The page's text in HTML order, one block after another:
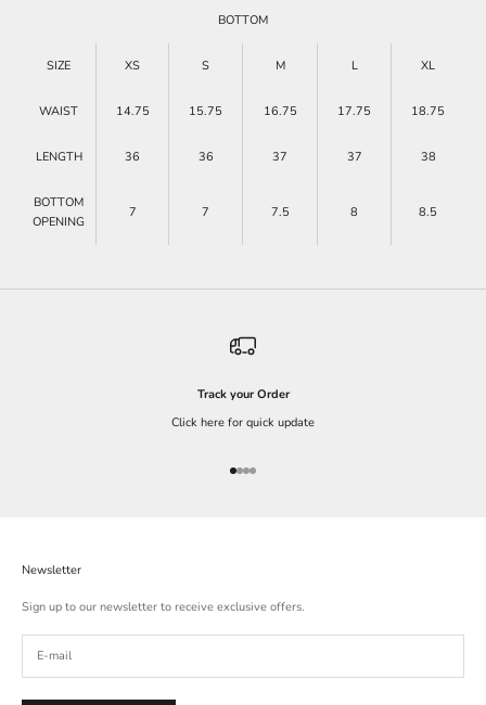
BOTTOM
SIZE XS S M L XL
WAIST 14.75 15.75 16.75 17.75 18.75
LENGTH 36 36 37 37 38
BOTTOM
OPENING
7 7 7.5 8 8.5
Track your Order
Click here for quick update
Go to item 1
Go to item 2
Go to item 3
Go to item 4
Newsletter
Sign up to our newsletter to receive exclusive offers.